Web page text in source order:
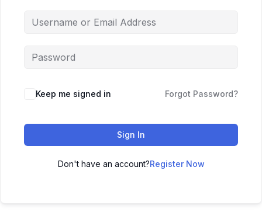
Keep me signed in Forgot Password?
Sign In
Don't have an account?Register Now